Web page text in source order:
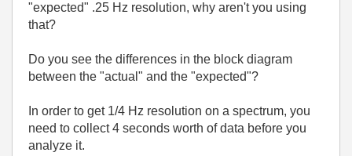
"expected" .25 Hz resolution, why aren't you using
that?
Do you see the differences in the block diagram
between the "actual" and the "expected"?
In order to get 1/4 Hz resolution on a spectrum, you
need to collect 4 seconds worth of data before you
analyze it.